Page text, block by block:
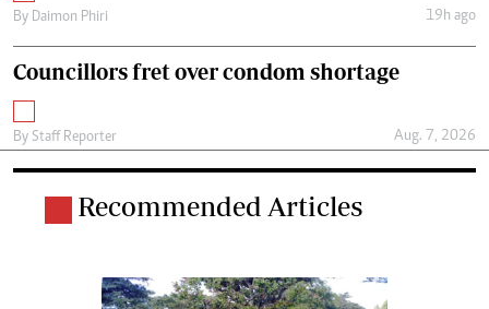
By Daimon Phiri 19h ago
Councillors fret over condom shortage
By Staff Reporter Aug. 7, 2026
Recommended Articles